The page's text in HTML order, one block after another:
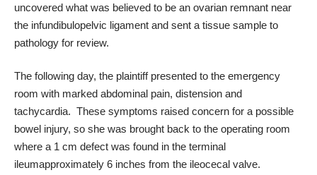
uncovered what was believed to be an ovarian remnant near
the infundibulopelvic ligament and sent a tissue sample to
pathology for review.
The following day, the plaintiff presented to the emergency
room with marked abdominal pain, distension and
tachycardia. These symptoms raised concern for a possible
bowel injury, so she was brought back to the operating room
where a 1 cm defect was found in the terminal
ileumapproximately 6 inches from the ileocecal valve.